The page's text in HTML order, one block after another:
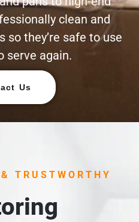
clean and
they’re safe to use
serve again.
Us
TRUSTWORTHY